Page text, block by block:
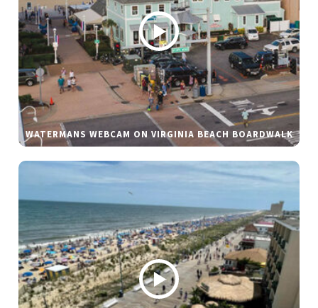
WATERMANS WEBCAM ON VIRGINIA BEACH BOARDWALK